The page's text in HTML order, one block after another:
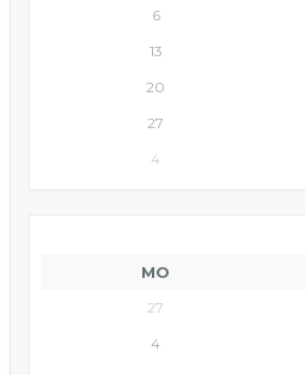
6
13
20
27
4
MO
27
4